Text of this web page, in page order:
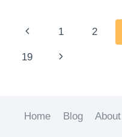
RIGHT
DOBERMAN
FAMILY
Page
navigation
Previous
Page
1 2
19
Next
Home Blog About